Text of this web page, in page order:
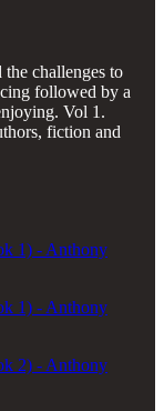
challenges to
followed by a
Vol 1.
fiction and
1) - Anthony
1) - Anthony
2) - Anthony